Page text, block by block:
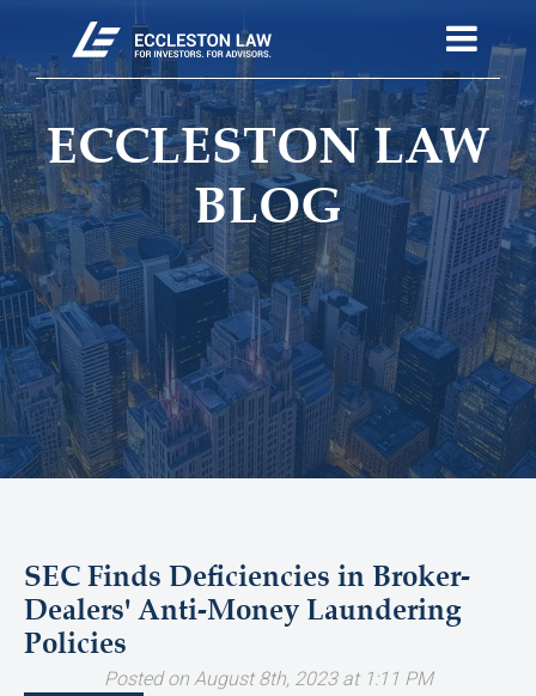
ECCLESTON LAW
BLOG
SEC Finds Deficiencies in Broker-
Dealers' Anti-Money Laundering
Policies
Posted on August 8th, 2023 at 1:11 PM